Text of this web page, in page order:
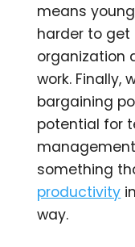
means
harder to
organization
work. Finally,
bargaining
potential for
something
productivity
way.